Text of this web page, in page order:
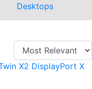
Desktops
X2 DisplayPort X